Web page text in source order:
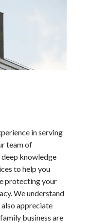
in serving
team of
knowledge
to help you
protecting your
We understand
appreciate
business are